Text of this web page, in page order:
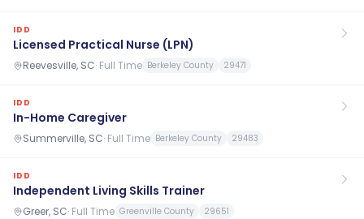
IDD
Licensed Practical Nurse (LPN)
Reevesville, SC· Full Time Berkeley County 29471
IDD
In-Home Caregiver
Summerville, SC· Full Time Berkeley County 29483
IDD
Independent Living Skills Trainer
Greer, SC· Full Time Greenville County 29651